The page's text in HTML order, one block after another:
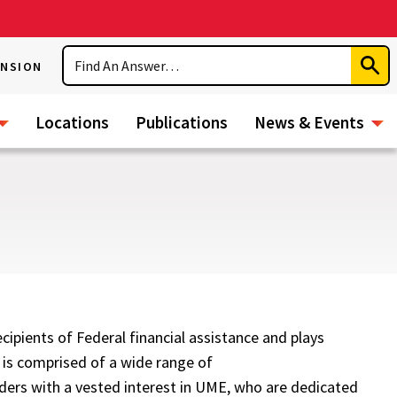
Search
Locations Publications News & Events
of Federal financial assistance and plays
comprised of a wide range of
with a vested interest in UME, who are dedicated